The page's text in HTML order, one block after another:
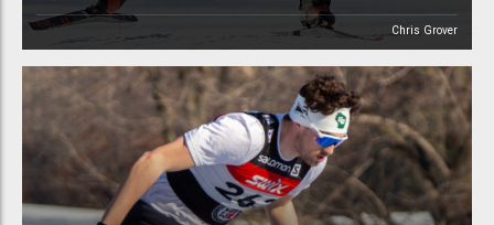
Chris Grover